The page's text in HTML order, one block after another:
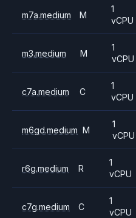
m7a.medium M
1
vCPU
m3.medium M
1
vCPU
c7a.medium C
1
vCPU
m6gd.medium M
1
vCPU
r6g.medium R
1
vCPU
c7g.medium C
1
vCPU